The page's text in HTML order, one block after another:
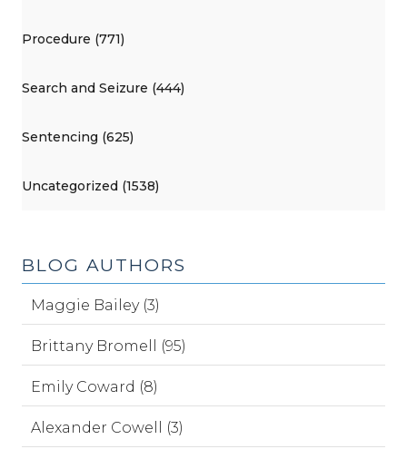
Procedure (771)
Search and Seizure (444)
Sentencing (625)
Uncategorized (1538)
BLOG AUTHORS
Maggie Bailey (3)
Brittany Bromell (95)
Emily Coward (8)
Alexander Cowell (3)